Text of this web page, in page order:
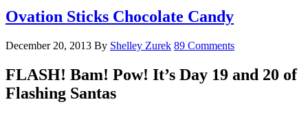
Ovation Sticks Chocolate Candy
December 20, 2013 By Shelley Zurek 89 Comments
FLASH! Bam! Pow! It’s Day 19 and 20 of
Flashing Santas